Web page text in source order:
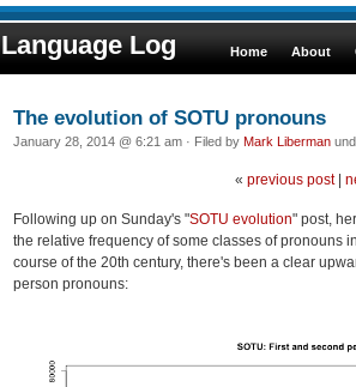
Language Log Home About
The evolution of SOTU pronouns
January 28, 2014 @ 6:21 am · Filed by Mark Liberman
« previous post|
Following up on Sunday's "SOTU evolution" post,
the relative frequency of some classes of pronouns
course of the 20th century, there's been a clear
person pronouns: